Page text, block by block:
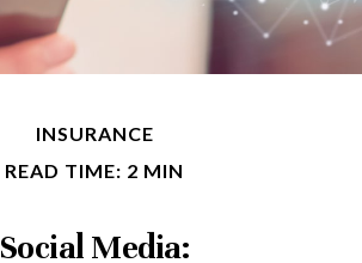
INSURANCE
READ TIME: 2 MIN
Social Media: